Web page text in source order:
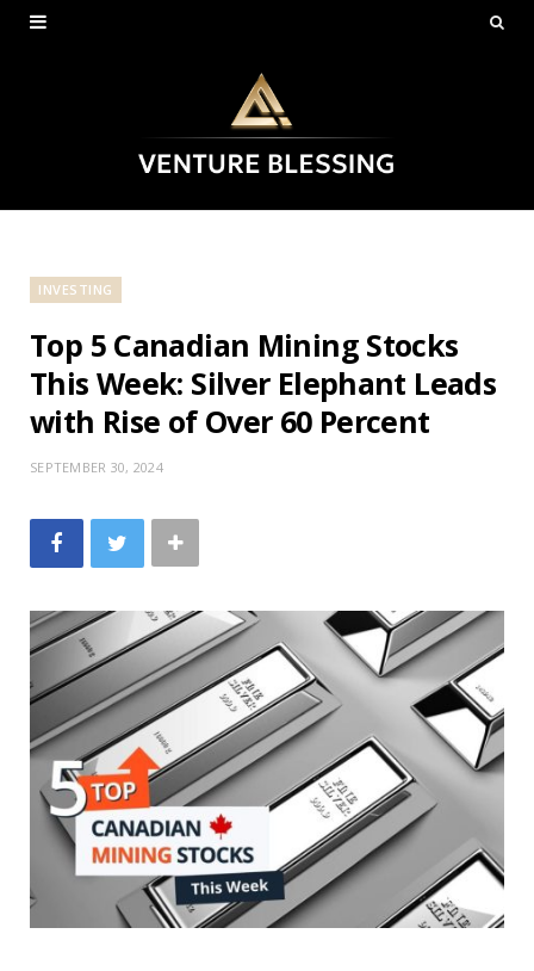
INVESTING
Top 5 Canadian Mining Stocks
This Week: Silver Elephant Leads
with Rise of Over 60 Percent
SEPTEMBER 30, 2024